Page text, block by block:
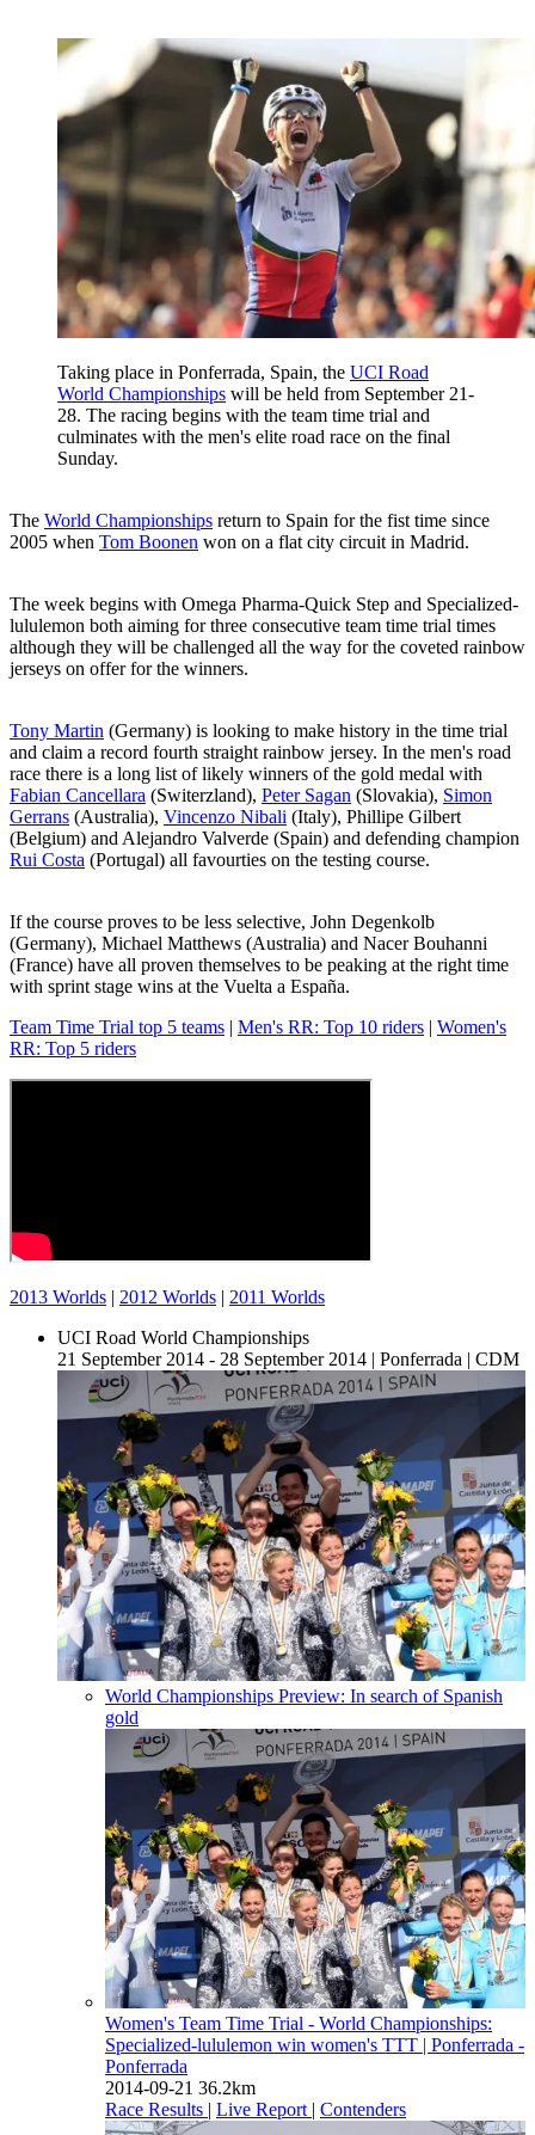
Taking place in Ponferrada, Spain, the UCI Road
World Championships will be held from September 21-
28. The racing begins with the team time trial and
culminates with the men's elite road race on the final
Sunday.
The World Championships return to Spain for the fist time since
2005 when Tom Boonen won on a flat city circuit in Madrid.
The week begins with Omega Pharma-Quick Step and Specialized-
lululemon both aiming for three consecutive team time trial times
although they will be challenged all the way for the coveted rainbow
jerseys on offer for the winners.
Tony Martin (Germany) is looking to make history in the time trial
and claim a record fourth straight rainbow jersey. In the men's road
race there is a long list of likely winners of the gold medal with
Fabian Cancellara (Switerzland), Peter Sagan (Slovakia), Simon
Gerrans (Australia), Vincenzo Nibali (Italy), Phillipe Gilbert
(Belgium) and Alejandro Valverde (Spain) and defending champion
Rui Costa (Portugal) all favourties on the testing course.
If the course proves to be less selective, John Degenkolb
(Germany), Michael Matthews (Australia) and Nacer Bouhanni
(France) have all proven themselves to be peaking at the right time
with sprint stage wins at the Vuelta a España.
Team Time Trial top 5 teams | Men's RR: Top 10 riders | Women's
RR: Top 5 riders
2013 Worlds | 2012 Worlds | 2011 Worlds
UCI Road World Championships
21 September 2014 - 28 September 2014 | Ponferrada | CDM
World Championships Preview: In search of Spanish
gold
Women's Team Time Trial - World Championships:
Specialized-lululemon win women's TTT | Ponferrada -
Ponferrada
2014-09-21 36.2km
Race Results | Live Report | Contenders